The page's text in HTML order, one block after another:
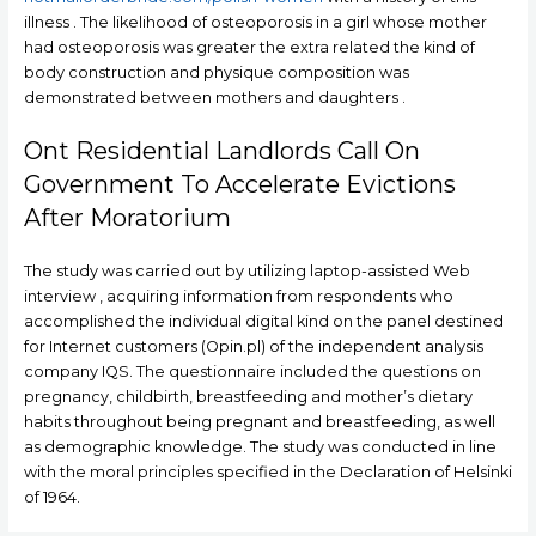
illness . The likelihood of osteoporosis in a girl whose mother
had osteoporosis was greater the extra related the kind of
body construction and physique composition was
demonstrated between mothers and daughters .
Ont Residential Landlords Call On
Government To Accelerate Evictions
After Moratorium
The study was carried out by utilizing laptop-assisted Web
interview , acquiring information from respondents who
accomplished the individual digital kind on the panel destined
for Internet customers (Opin.pl) of the independent analysis
company IQS. The questionnaire included the questions on
pregnancy, childbirth, breastfeeding and mother’s dietary
habits throughout being pregnant and breastfeeding, as well
as demographic knowledge. The study was conducted in line
with the moral principles specified in the Declaration of Helsinki
of 1964.